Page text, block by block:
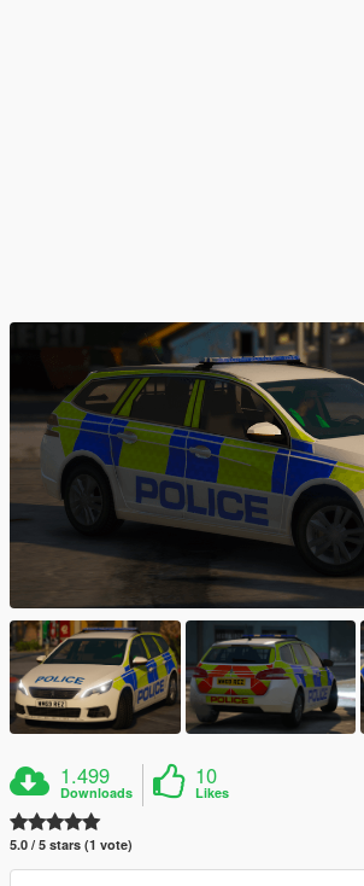
1.499
Downloads
10
Likes
5.0 / 5 stars (1 vote)